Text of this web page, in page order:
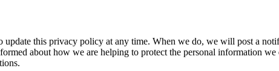
update this privacy policy at any time. When we do, we will post a
about how we are helping to protect the personal information